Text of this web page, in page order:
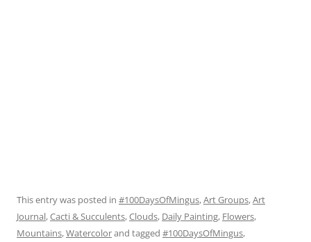
This entry was posted in #100DaysOfMingus,Art Groups,Art
Journal,Cacti & Succulents,Clouds, Daily Painting, Flowers,
Mountains,Watercolorand tagged #100DaysOfMingus,